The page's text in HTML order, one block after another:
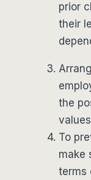
prior
their
the
To
make
terms